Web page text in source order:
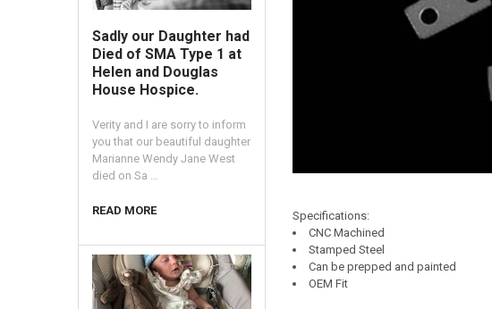
Sadly our Daughter had
Died of SMA Type 1 at
Helen and Douglas
House Hospice.
Verity and I are sorry to inform
you that our beautiful daughter
Marianne Wendy Jane West
died on Sa …
READ MORE
Specifications:
CNC Machined
Stamped Steel
Can be prepped and painted
OEM Fit